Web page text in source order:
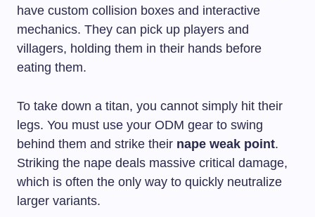
have custom collision boxes and interactive
mechanics. They can pick up players and
villagers, holding them in their hands before
eating them.
To take down a titan, you cannot simply hit their
legs. You must use your ODM gear to swing
behind them and strike their nape weak point.
Striking the nape deals massive critical damage,
which is often the only way to quickly neutralize
larger variants.